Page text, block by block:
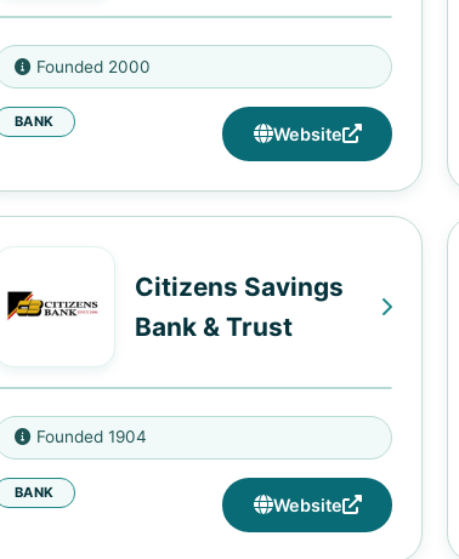
2170 Highland Ave, Birmingham,
AL 35205
Founded 2000
BANK
Website
Citizens Savings
Bank & Trust
1917 Heiman St, Nashville, TN
37208
2013 Jefferson St, Nashville, TN
Founded 1904
BANK
Website